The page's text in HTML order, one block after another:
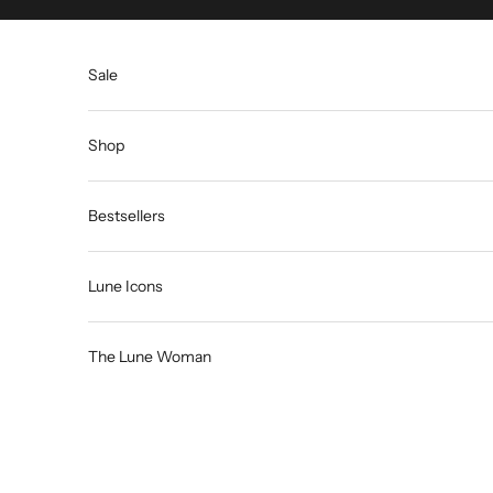
Sale
Shop
Bestsellers
Lune Icons
The Lune Woman